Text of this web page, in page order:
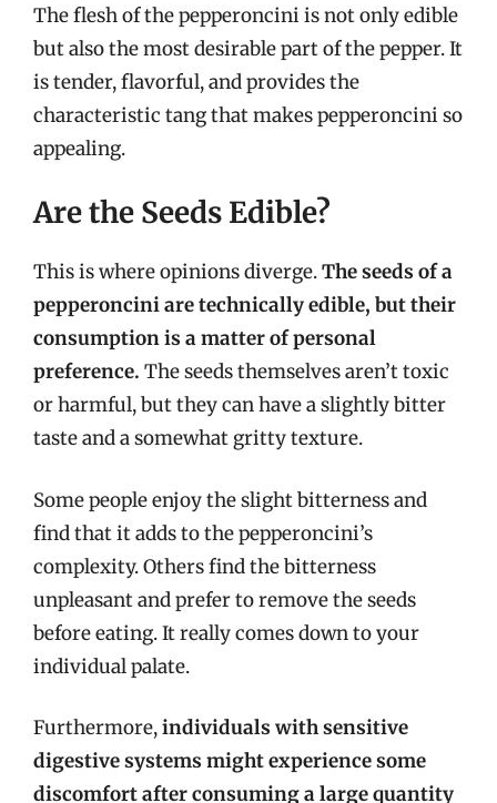
The flesh of the pepperoncini is not only edible
but also the most desirable part of the pepper. It
is tender, flavorful, and provides the
characteristic tang that makes pepperoncini so
appealing.
Are the Seeds Edible?
This is where opinions diverge.The seeds of a
pepperoncini are technically edible, but their
consumption is a matter of personal
preference. The seeds themselves aren’t toxic
or harmful, but they can have a slightly bitter
taste and a somewhat gritty texture.
Some people enjoy the slight bitterness and
find that it adds to the pepperoncini’s
complexity. Others find the bitterness
unpleasant and prefer to remove the seeds
before eating. It really comes down to your
individual palate.
Furthermore,individuals with sensitive
digestive systems might experience some
discomfort after consuming a large quantity